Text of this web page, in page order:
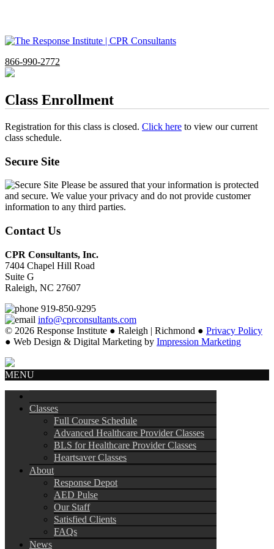
866-990-2772
Class Enrollment
Registration for this class is closed. Click here to view our current
class schedule.
Secure Site
Please be assured that your information is protected
and secure. We value your privacy and do not provide customer
information to any third parties.
Contact Us
CPR Consultants, Inc.
7404 Chapel Hill Road
Suite G
Raleigh, NC 27607
919-850-9295
info@cprconsultants.com
© 2026 Response Institute ● Raleigh | Richmond ● Privacy Policy
● Web Design & Digital Marketing by Impression Marketing
MENU
Classes
Full Course Schedule
Advanced Healthcare Provider Classes
BLS for Healthcare Provider Classes
Heartsaver Classes
About
Response Depot
AED Pulse
Our Staff
Satisfied Clients
FAQs
News